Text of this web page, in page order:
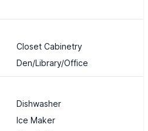
Closet Cabinetry
Den/Library/Office
Dishwasher
Ice Maker